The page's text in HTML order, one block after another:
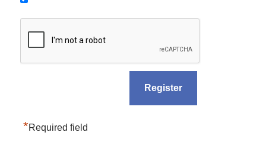
*Required field